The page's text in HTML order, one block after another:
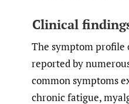
Clinical
The symptom profile
reported by
common symptoms
chronic fatigue,